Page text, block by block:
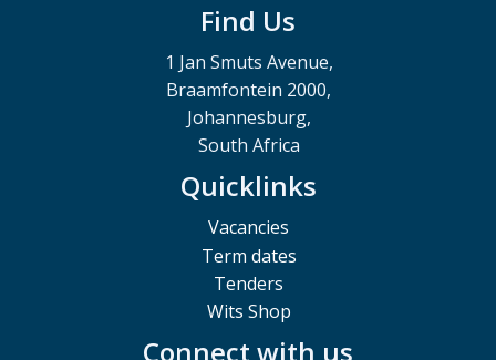
Find Us
1 Jan Smuts Avenue,
Braamfontein 2000,
Johannesburg,
South Africa
Quicklinks
Vacancies
Term dates
Tenders
Wits Shop
Connect with us